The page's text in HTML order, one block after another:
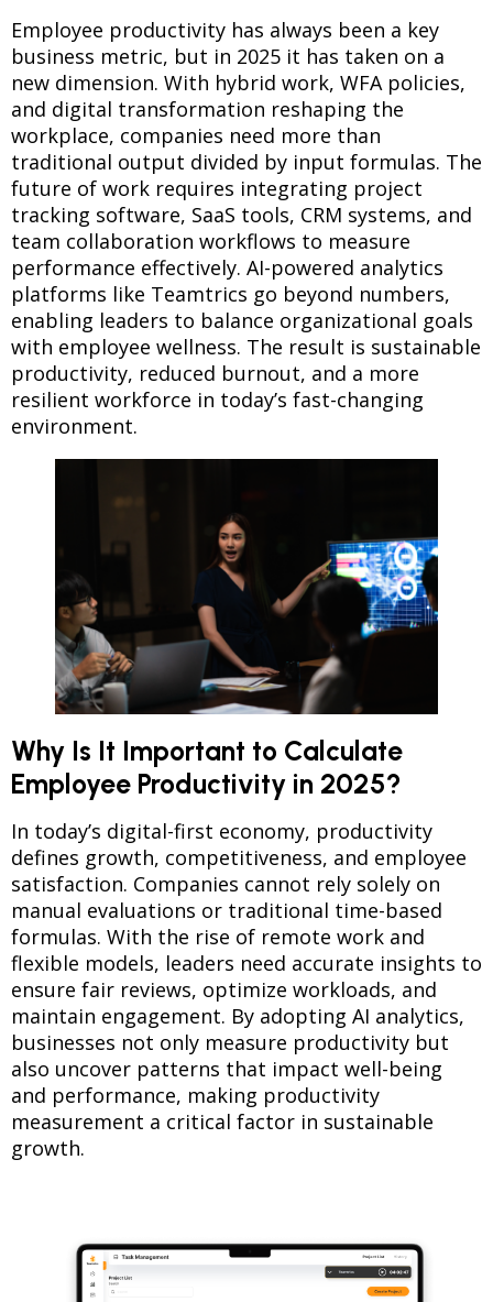
Employee productivity has always been a key
business metric, but in 2025 it has taken on a
new dimension. With hybrid work, WFA policies,
and digital transformation reshaping the
workplace, companies need more than
traditional output divided by input formulas. The
future of work requires integrating project
tracking software, SaaS tools, CRM systems, and
team collaboration workflows to measure
performance effectively. AI-powered analytics
platforms like Teamtrics go beyond numbers,
enabling leaders to balance organizational goals
with employee wellness. The result is sustainable
productivity, reduced burnout, and a more
resilient workforce in today’s fast-changing
environment.
Why Is It Important to Calculate
Employee Productivity in 2025?
In today’s digital-first economy, productivity
defines growth, competitiveness, and employee
satisfaction. Companies cannot rely solely on
manual evaluations or traditional time-based
formulas. With the rise of remote work and
flexible models, leaders need accurate insights to
ensure fair reviews, optimize workloads, and
maintain engagement. By adopting AI analytics,
businesses not only measure productivity but
also uncover patterns that impact well-being
and performance, making productivity
measurement a critical factor in sustainable
growth.